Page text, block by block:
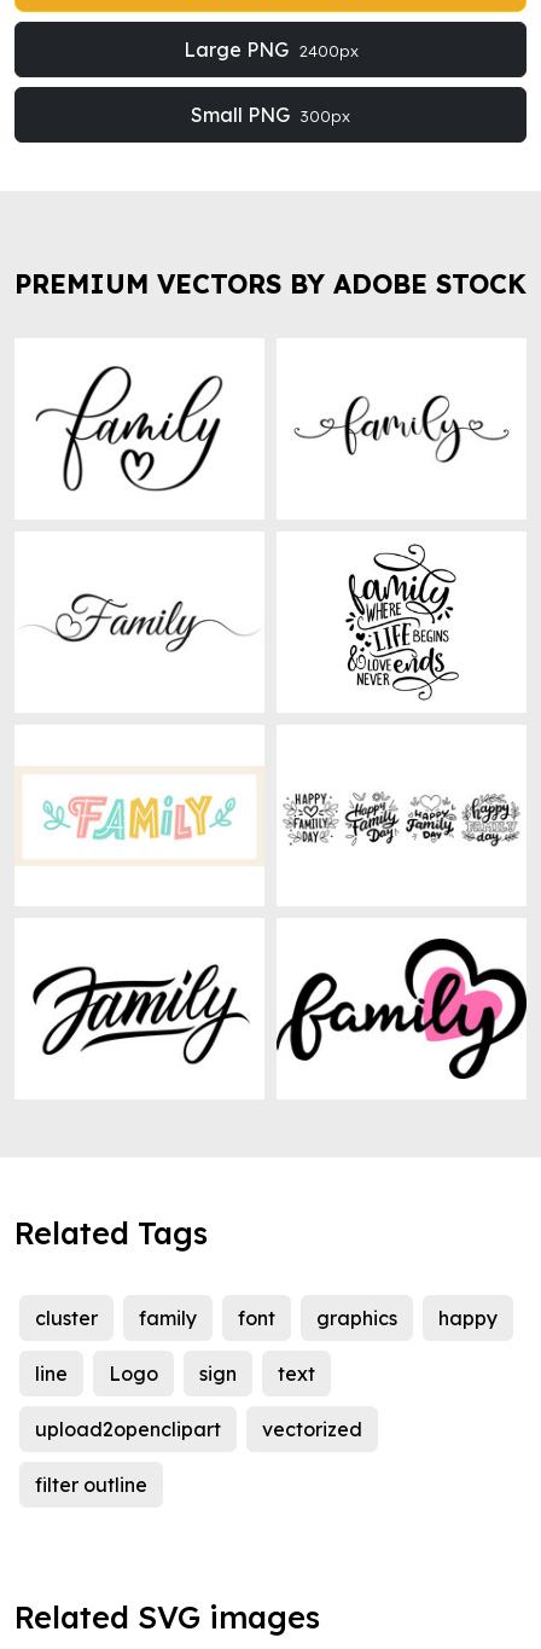
Large PNG 2400px
Small PNG 300px
PREMIUM VECTORS BY ADOBE STOCK
Related Tags
cluster family font graphics happy
line Logo sign text
upload2openclipart vectorized
filter outline
Related SVG images